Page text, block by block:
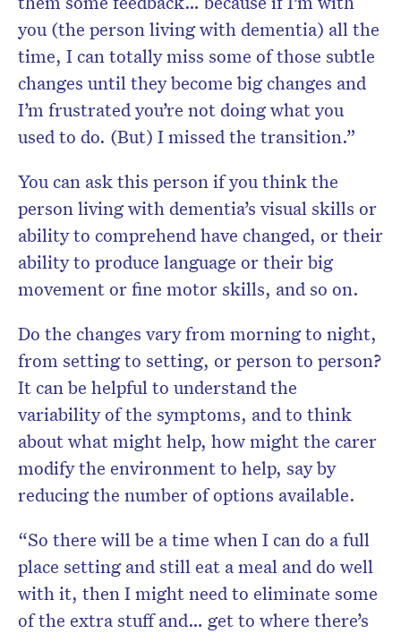
you (the person living with dementia) all the
time, I can totally miss some of those subtle
changes until they become big changes and
I’m frustrated you’re not doing what you
used to do. (But) I missed the transition.”
You can ask this person if you think the
person living with dementia’s visual skills or
ability to comprehend have changed, or their
ability to produce language or their big
movement or fine motor skills, and so on.
Do the changes vary from morning to night,
from setting to setting, or person to person?
It can be helpful to understand the
variability of the symptoms, and to think
about what might help, how might the carer
modify the environment to help, say by
reducing the number of options available.
“So there will be a time when I can do a full
place setting and still eat a meal and do well
with it, then I might need to eliminate some
of the extra stuff and… get to where there’s